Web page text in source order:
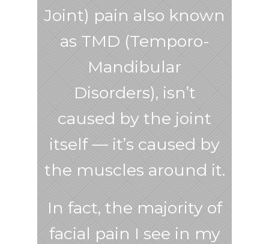
Joint) pain also known
as TMD (Temporo-
Mandibular
Disorders), isn’t
caused by the joint
itself — it’s caused by
the muscles around it.
In fact, the majority of
facial pain I see in my